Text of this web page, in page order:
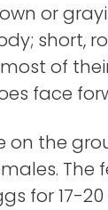
or
short,
of
face
the
The
for 17-